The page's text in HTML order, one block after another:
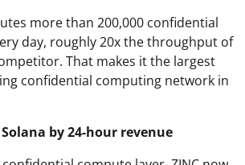
more than 200,000 confidential
day, roughly 20x the throughput of
That makes it the largest
confidential computing network in
by 24-hour revenue